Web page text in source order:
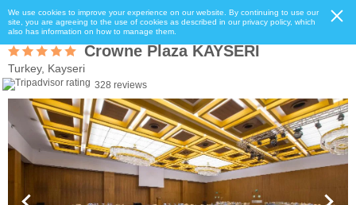
We use cookies to improve your experience on our website. By continuing to use our
site, you are agreeing to the use of cookies as described in our privacy policy, which
also has information on how to manage them.
Crowne Plaza KAYSERI
Turkey, Kayseri
328 reviews